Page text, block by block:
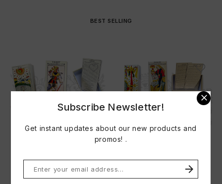
BEST SELLING
TAROT FRANCOIS HERI 1718

Subscribe Newsletter!
Get instant updates about our new products and
promos! .
